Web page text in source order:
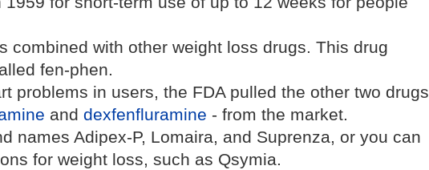
combined with other weight loss drugs. This drug
fen-phen.
problems in users, the FDA pulled the other two drugs
anddexfenfluramine - from the market.
names Adipex-P, Lomaira, and Suprenza, or you can
for weight loss, such as Qsymia.